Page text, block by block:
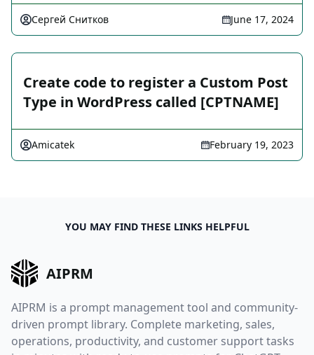
Сергей Снитков June 17, 2024
Create code to register a Custom Post
Type in WordPress called [CPTNAME]
Amicatek February 19, 2023
YOU MAY FIND THESE LINKS HELPFUL
AIPRM
AIPRM is a prompt management tool and community-
driven prompt library. Complete marketing, sales,
operations, productivity, and customer support tasks